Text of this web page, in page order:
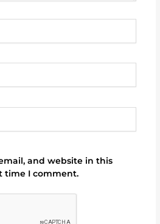
and website in this
time I comment.